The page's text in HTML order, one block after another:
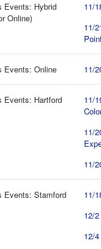
Events: Hybrid
Online)
11/
11/
Events: Online 11/
Events: Hartford
11/
11/
11/
Events: Stamford
11/
12/
12/